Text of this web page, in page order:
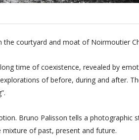
the courtyard and moat of Noirmoutier
time of coexistence, revealed by
of before, during and after.
Bruno Palisson tells a photographic
of past, present and future.